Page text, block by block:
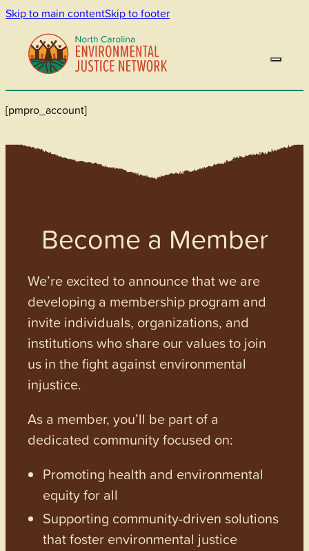
Skip to main contentSkip to footer
[pmpro_account]
Become a Member
We’re excited to announce that we are
developing a membership program and
invite individuals, organizations, and
institutions who share our values to join
us in the fight against environmental
injustice.
As a member, you’ll be part of a
dedicated community focused on:
Promoting health and environmental
equity for all
Supporting community-driven solutions
that foster environmental justice